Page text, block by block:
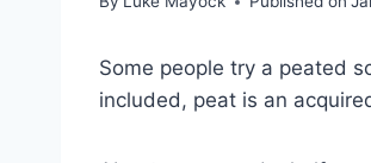
Some people try a peated
included, peat is an